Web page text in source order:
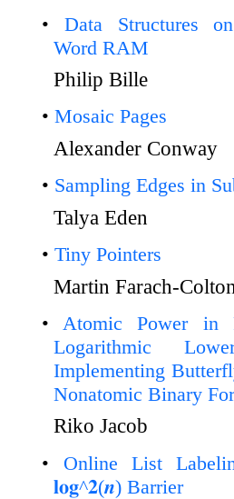
Data Structures
Word RAM
Philip Bille
Mosaic Pages
Alexander Conway
Sampling Edges in
Talya Eden
Tiny Pointers
Martin Farach-Colton
Atomic Power in
Logarithmic
Implementing
Nonatomic Binary
Riko Jacob
Online List
𝐥𝐨𝐠^𝟐(𝒏) Barrier